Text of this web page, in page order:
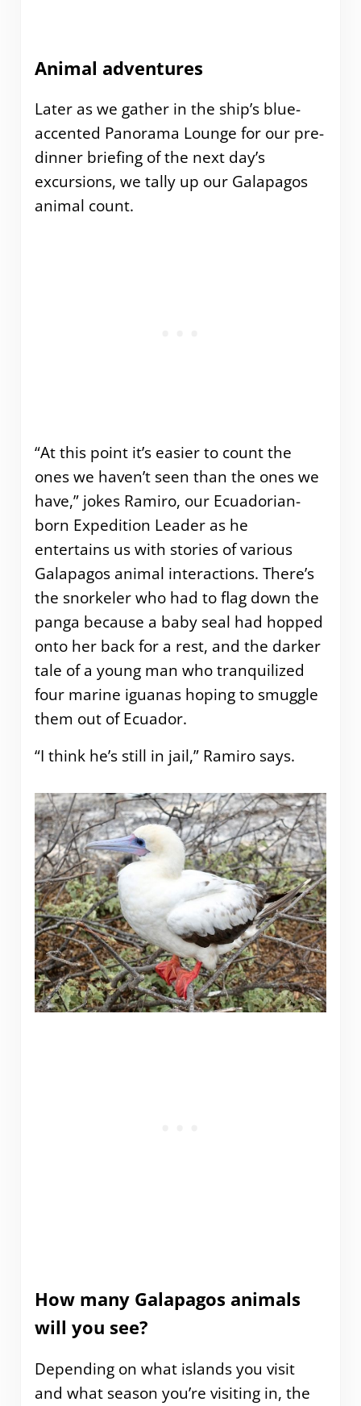
Animal adventures
Later as we gather in the ship’s blue-
accented Panorama Lounge for our pre-
dinner briefing of the next day’s
excursions, we tally up our Galapagos
animal count.
“At this point it’s easier to count the
ones we haven’t seen than the ones we
have,” jokes Ramiro, our Ecuadorian-
born Expedition Leader as he
entertains us with stories of various
Galapagos animal interactions. There’s
the snorkeler who had to flag down the
panga because a baby seal had hopped
onto her back for a rest, and the darker
tale of a young man who tranquilized
four marine iguanas hoping to smuggle
them out of Ecuador.
“I think he’s still in jail,” Ramiro says.
How many Galapagos animals
will you see?
Depending on what islands you visit
and what season you’re visiting in, the